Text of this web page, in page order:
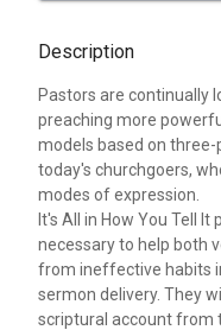
Description
Pastors are continually
preaching more
models based on
today's churchgoers,
modes of expression.
It's All in How You Tell
necessary to help both
from ineffective habits
sermon delivery. They
scriptural account from